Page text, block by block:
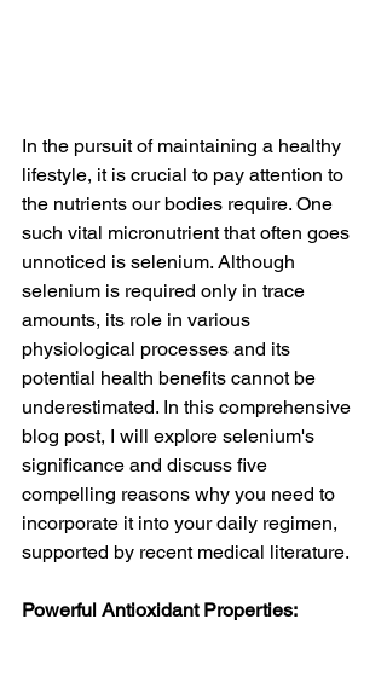
In the pursuit of maintaining a healthy
lifestyle, it is crucial to pay attention to
the nutrients our bodies require. One
such vital micronutrient that often goes
unnoticed is selenium. Although
selenium is required only in trace
amounts, its role in various
physiological processes and its
potential health benefits cannot be
underestimated. In this comprehensive
blog post, I will explore selenium's
significance and discuss five
compelling reasons why you need to
incorporate it into your daily regimen,
supported by recent medical literature.
Powerful Antioxidant Properties: